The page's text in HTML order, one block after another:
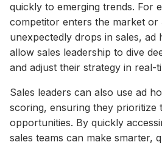
quickly to emerging trends. For
competitor enters the market or
unexpectedly drops in sales, ad
allow sales leadership to dive
and adjust their strategy in real-
Sales leaders can also use ad
scoring, ensuring they prioritize
opportunities. By quickly
sales teams can make smarter,